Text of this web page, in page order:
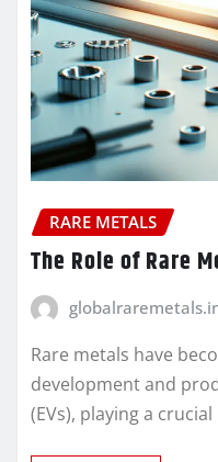
RARE METALS
The Role of Rare
Rare metals have
development and
(EVs), playing a